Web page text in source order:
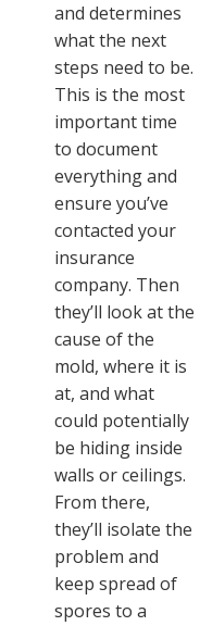
and determines
what the next
steps need to be.
This is the most
important time
to document
everything and
ensure you’ve
contacted your
insurance
company. Then
they’ll look at the
cause of the
mold, where it is
at, and what
could potentially
be hiding inside
walls or ceilings.
From there,
they’ll isolate the
problem and
keep spread of
spores to a